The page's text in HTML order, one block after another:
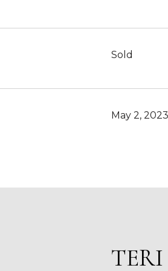
Sold
May 2, 2023
TERI